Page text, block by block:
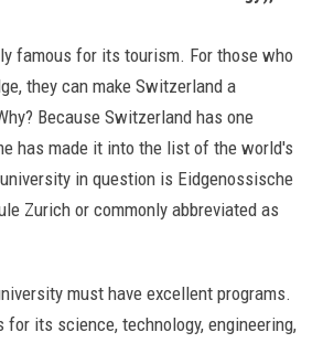
famous for its tourism. For those who
they can make Switzerland a
Because Switzerland has one
has made it into the list of the world's
in question is Eidgenossische
Zurich or commonly abbreviated as
must have excellent programs.
for its science, technology, engineering,